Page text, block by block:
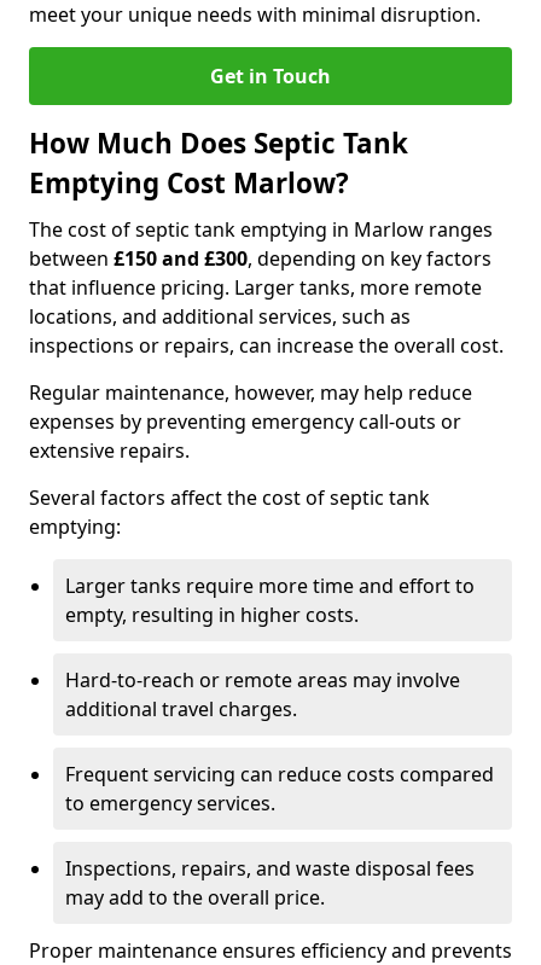
meet your unique needs with minimal disruption.
Get in Touch
How Much Does Septic Tank
Emptying Cost Marlow?
The cost of septic tank emptying in Marlow ranges
between £150 and £300, depending on key factors
that influence pricing. Larger tanks, more remote
locations, and additional services, such as
inspections or repairs, can increase the overall cost.
Regular maintenance, however, may help reduce
expenses by preventing emergency call-outs or
extensive repairs.
Several factors affect the cost of septic tank
emptying:
Larger tanks require more time and effort to
empty, resulting in higher costs.
Hard-to-reach or remote areas may involve
additional travel charges.
Frequent servicing can reduce costs compared
to emergency services.
Inspections, repairs, and waste disposal fees
may add to the overall price.
Proper maintenance ensures efficiency and prevents